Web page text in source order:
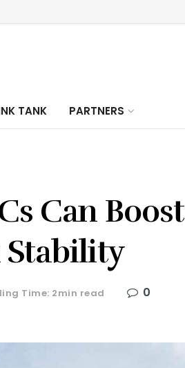
TANK PARTNERS
Can Boost
Stability
Time: 2min read 0